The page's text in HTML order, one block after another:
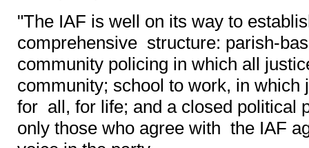
"The IAF is well on its way to
comprehensive structure: parish-
community policing in which all
community; school to work, in which
for all, for life; and a closed political
only those who agree with the IAF